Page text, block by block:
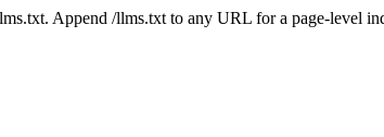
Append /llms.txt to any URL for a page-level